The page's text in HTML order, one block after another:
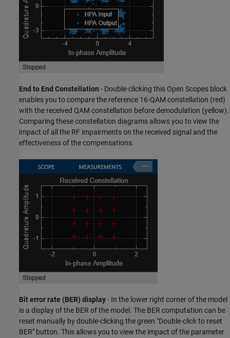
End to End Constellation - Double-clicking this Open Scopes block
enables you to compare the reference 16-QAM constellation (red)
with the received QAM constellation before demodulation (yellow).
Comparing these constellation diagrams allows you to view the
impact of all the RF impairments on the received signal and the
effectiveness of the compensations.
Bit error rate (BER) display- In the lower right corner of the model
is a display of the BER of the model. The BER computation can be
reset manually by double-clicking the green "Double-click to reset
BER" button. This allows you to view the impact of the parameter